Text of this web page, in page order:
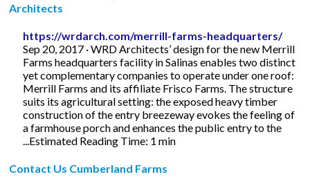
Architects
https://wrdarch.com/merrill-farms-headquarters/
Sep 20, 2017 · WRD Architects’ design for the new Merrill
Farms headquarters facility in Salinas enables two distinct
yet complementary companies to operate under one roof:
Merrill Farms and its affiliate Frisco Farms. The structure
suits its agricultural setting: the exposed heavy timber
construction of the entry breezeway evokes the feeling of
a farmhouse porch and enhances the public entry to the
...Estimated Reading Time: 1 min
Contact Us Cumberland Farms